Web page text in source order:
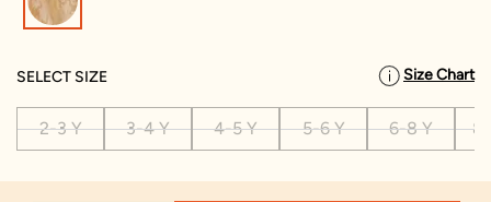
SELECT SIZE Size Chart
2-3 Y 3-4 Y 4-5 Y 5-6 Y 6-8 Y